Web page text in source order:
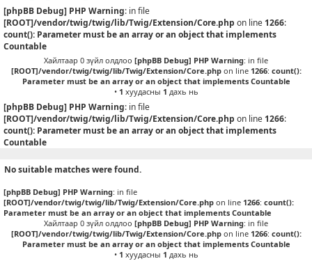
[phpBB Debug] PHP Warning: in file
[ROOT]/vendor/twig/twig/lib/Twig/Extension/Core.php on line 1266:
count(): Parameter must be an array or an object that implements
Countable
Хайлтаар 0 зүйл олдлоо [phpBB Debug] PHP Warning: in file
[ROOT]/vendor/twig/twig/lib/Twig/Extension/Core.phpon line 1266: count():
Parameter must be an array or an object that implements Countable
• 1 хуудасны 1 дахь нь
[phpBB Debug] PHP Warning: in file
[ROOT]/vendor/twig/twig/lib/Twig/Extension/Core.php on line 1266:
count(): Parameter must be an array or an object that implements
Countable
No suitable matches were found.
[phpBB Debug] PHP Warning: in file
[ROOT]/vendor/twig/twig/lib/Twig/Extension/Core.php on line 1266: count():
Parameter must be an array or an object that implements Countable
Хайлтаар 0 зүйл олдлоо [phpBB Debug] PHP Warning: in file
[ROOT]/vendor/twig/twig/lib/Twig/Extension/Core.phpon line 1266: count():
Parameter must be an array or an object that implements Countable
• 1 хуудасны 1 дахь нь